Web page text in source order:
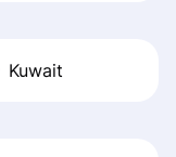
Kuwait